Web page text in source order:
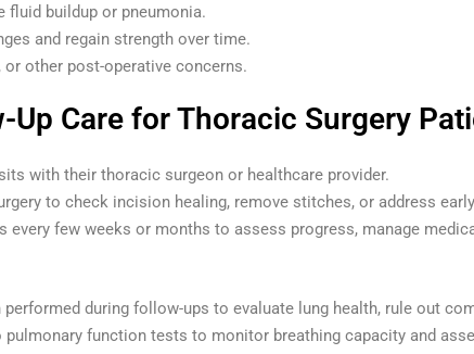
buildup or pneumonia.
and regain strength over time.
other post-operative concerns.
Care for Thoracic Surgery
with their thoracic surgeon or healthcare provider.
to check incision healing, remove stitches, or address
every few weeks or months to assess progress, manage
performed during follow-ups to evaluate lung health, rule out
pulmonary function tests to monitor breathing capacity and